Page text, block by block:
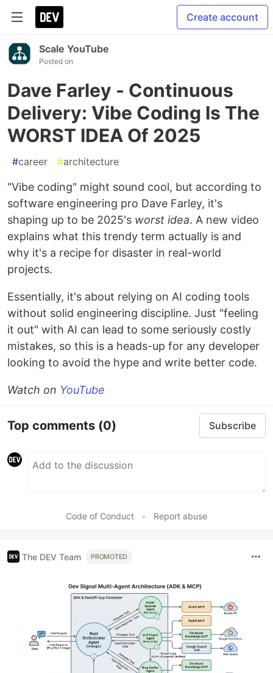
Create account
Scale YouTube
Posted on
Dave Farley - Continuous
Delivery: Vibe Coding Is The
WORST IDEA Of 2025
#career #architecture
"Vibe coding" might sound cool, but according to
software engineering pro Dave Farley, it's
shaping up to be 2025's worst idea. A new video
explains what this trendy term actually is and
why it's a recipe for disaster in real-world
projects.
Essentially, it's about relying on AI coding tools
without solid engineering discipline. Just "feeling
it out" with AI can lead to some seriously costly
mistakes, so this is a heads-up for any developer
looking to avoid the hype and write better code.
Watch on YouTube
Top comments (0) Subscribe
Code of Conduct • Report abuse
The DEV Team PROMOTED